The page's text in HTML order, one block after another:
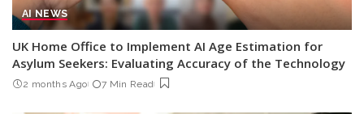
AI NEWS
UK Home Office to Implement AI Age Estimation for
Asylum Seekers: Evaluating Accuracy of the Technology
2 months Ago 7 Min Read